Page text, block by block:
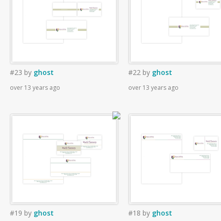
#23 by ghost
over 13 years ago
#22 by ghost
over 13 years ago
#19 by ghost #18 by ghost